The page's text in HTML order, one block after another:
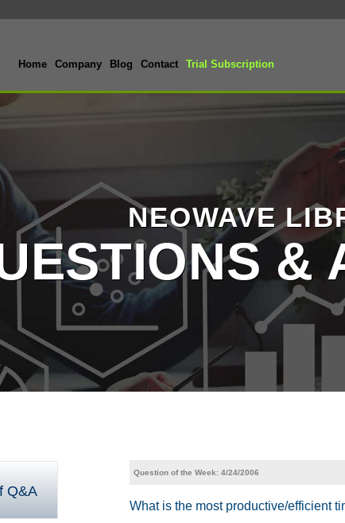
Home Company Blog Contact Trial Subscription
NEOWAVE
&
Q&A
Question of the Week: 4/24/2006
What is the most productive/efficient